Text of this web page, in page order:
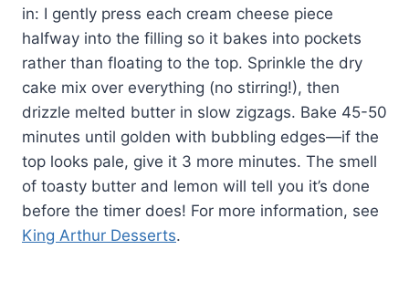
in: I gently press each cream cheese piece
halfway into the filling so it bakes into pockets
rather than floating to the top. Sprinkle the dry
cake mix over everything (no stirring!), then
drizzle melted butter in slow zigzags. Bake 45-50
minutes until golden with bubbling edges—if the
top looks pale, give it 3 more minutes. The smell
of toasty butter and lemon will tell you it’s done
before the timer does! For more information, see
King Arthur Desserts.